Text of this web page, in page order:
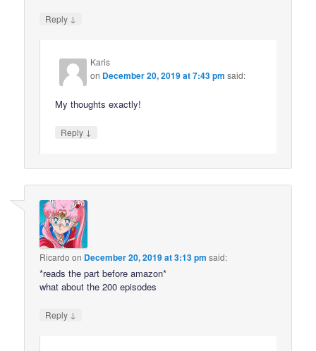
Reply ↓
Karis
on December 20, 2019 at 7:43 pm said:
My thoughts exactly!
Reply ↓
Ricardo on December 20, 2019 at 3:13 pm said:
*reads the part before amazon*
what about the 200 episodes
Reply ↓